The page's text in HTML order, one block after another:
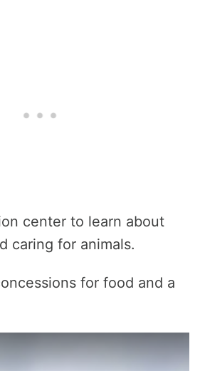
center to learn about
caring for animals.
for food and a